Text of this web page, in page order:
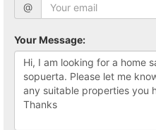
@
Your Message: